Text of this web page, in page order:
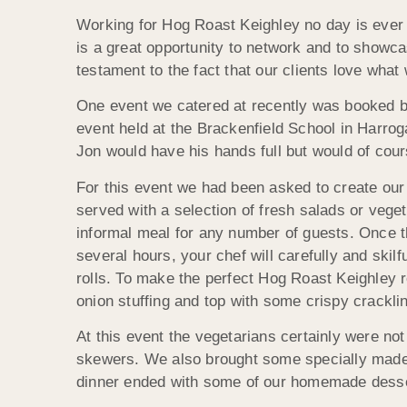
Working for Hog Roast Keighley no day is
is a great opportunity to network and to
testament to the fact that our clients love what
One event we catered at recently was booked
event held at the Brackenfield School in
Jon would have his hands full but would of
For this event we had been asked to create
served with a selection of fresh salads or
informal meal for any number of guests.
several hours, your chef will carefully and
rolls. To make the perfect Hog Roast Keighley
onion stuffing and top with some crispy
At this event the vegetarians certainly were
skewers. We also brought some specially
dinner ended with some of our homemade